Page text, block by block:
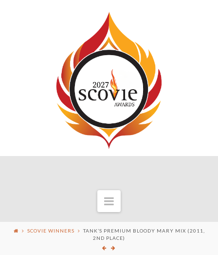
Navigation
SCOVIE WINNERS
TANK’S PREMIUM BLOODY MARY MIX (2011,
2ND PLACE)